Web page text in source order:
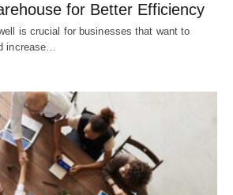
for Better Efficiency
is crucial for businesses that want to
increase…